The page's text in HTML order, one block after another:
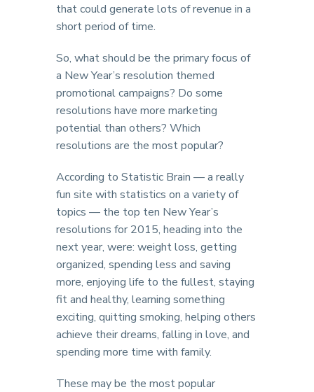
that could generate lots of revenue in a
short period of time.
So, what should be the primary focus of
a New Year’s resolution themed
promotional campaigns? Do some
resolutions have more marketing
potential than others? Which
resolutions are the most popular?
According to Statistic Brain — a really
fun site with statistics on a variety of
topics — the top ten New Year’s
resolutions for 2015, heading into the
next year, were: weight loss, getting
organized, spending less and saving
more, enjoying life to the fullest, staying
fit and healthy, learning something
exciting, quitting smoking, helping others
achieve their dreams, falling in love, and
spending more time with family.
These may be the most popular